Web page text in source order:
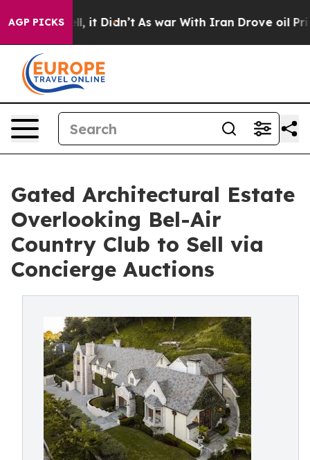
AGP PICKS
it Didn’t As war With Iran Drove oil Prices
Gated Architectural Estate
Overlooking Bel-Air
Country Club to Sell via
Concierge Auctions